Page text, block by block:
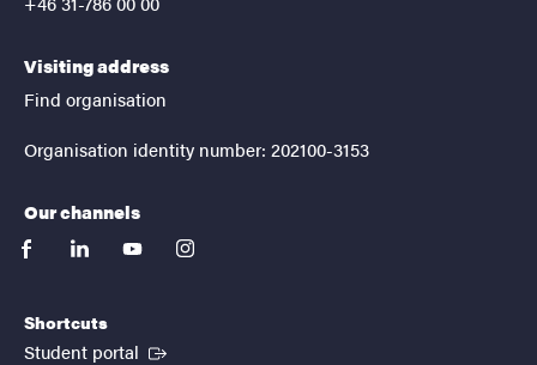
Visiting address
Find organisation
Organisation identity number: 202100-3153
Our channels
facebooklinkedinyoutubeinstagram
Shortcuts
Student portal (External link)